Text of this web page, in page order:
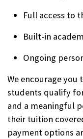
Full access to
Built-in
Ongoing
We encourage
students qualify
and a meaningful
their tuition
payment options